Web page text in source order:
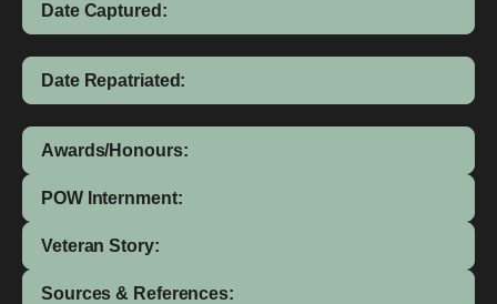
Date Captured:
Date Repatriated:
Awards/Honours:
POW Internment:
Veteran Story:
Sources & References: